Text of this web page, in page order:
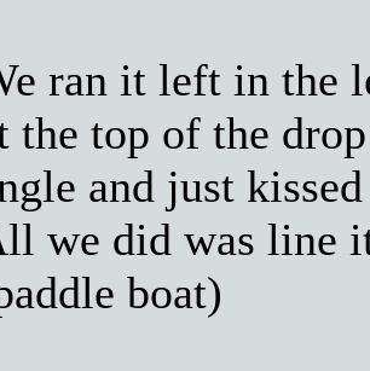
ran it left in the
the top of the
and just
we did was line
boat)